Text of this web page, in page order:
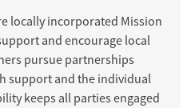
locally incorporated Mission
and encourage local
pursue partnerships
support and the individual
keeps all parties engaged